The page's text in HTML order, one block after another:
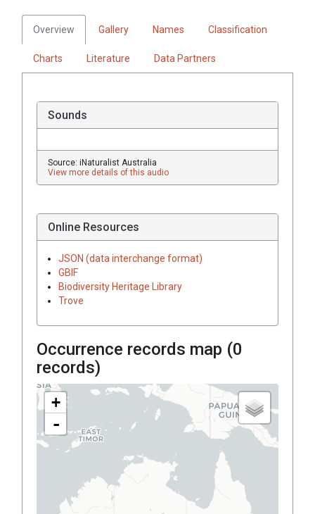
Overview Gallery Names Classification
Charts Literature Data Partners
Sounds
Source: iNaturalist Australia
View more details of this audio
Online Resources
JSON (data interchange format)
GBIF
Biodiversity Heritage Library
Trove
Occurrence records map (0
records)
+
-